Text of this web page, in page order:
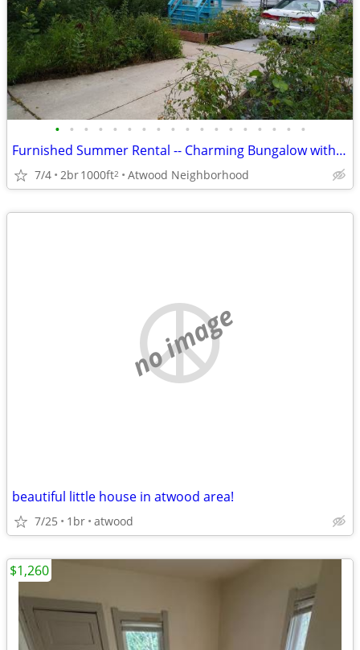
• • • • • • • • • • • • • • • • • •
Furnished Summer Rental -- Charming Bungalow with fenced yard
7/4 2br1000ft2 Atwood Neighborhood
no image
beautiful little house in atwood area!
7/25 1br atwood
$1,260